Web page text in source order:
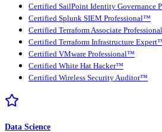
Certified SailPoint Identity Governance
Certified Splunk SIEM Professional™
Certified Terraform Associate
Certified Terraform Infrastructure
Certified VMware Professional™
Certified White Hat Hacker™
Certified Wireless Security Auditor™
Data Science